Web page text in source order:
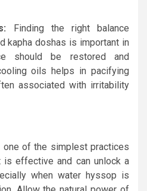
Finding the right balance
kapha doshas is important in
should be restored and
oils helps in pacifying
associated with irritability
one of the simplest practices
effective and can unlock a
when water hyssop is